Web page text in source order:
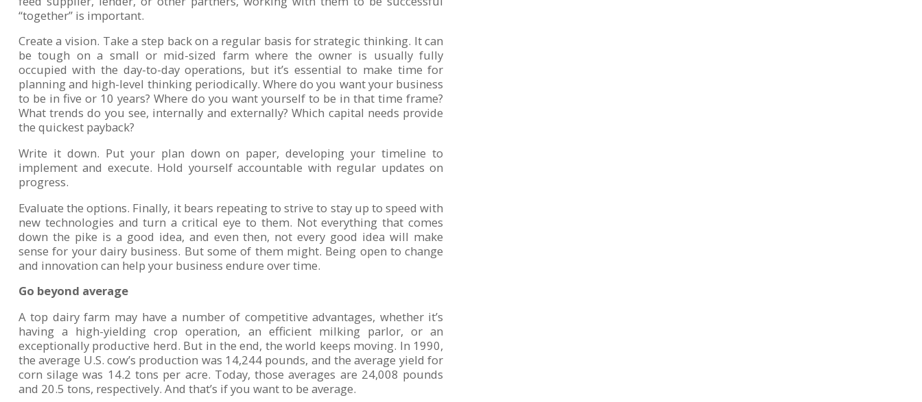
“together” is important.
Create a vision. Take a step back on a regular basis for strategic thinking. It can
be tough on a small or mid-sized farm where the owner is usually fully
occupied with the day-to-day operations, but it’s essential to make time for
planning and high-level thinking periodically. Where do you want your business
to be in five or 10 years? Where do you want yourself to be in that time frame?
What trends do you see, internally and externally? Which capital needs provide
the quickest payback?
Write it down. Put your plan down on paper, developing your timeline to
implement and execute. Hold yourself accountable with regular updates on
progress.
Evaluate the options. Finally, it bears repeating to strive to stay up to speed with
new technologies and turn a critical eye to them. Not everything that comes
down the pike is a good idea, and even then, not every good idea will make
sense for your dairy business. But some of them might. Being open to change
and innovation can help your business endure over time.
Go beyond average
A top dairy farm may have a number of competitive advantages, whether it’s
having a high-yielding crop operation, an efficient milking parlor, or an
exceptionally productive herd. But in the end, the world keeps moving. In 1990,
the average U.S. cow’s production was 14,244 pounds, and the average yield for
corn silage was 14.2 tons per acre. Today, those averages are 24,008 pounds
and 20.5 tons, respectively. And that’s if you want to be average.